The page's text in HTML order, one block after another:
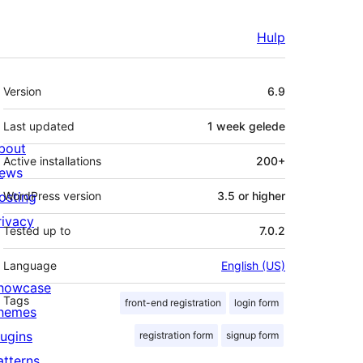
Hulp
Meta
Version 6.9
Last updated 1 week gelede
Active installations 200+
WordPress version 3.5 or higher
Tested up to 7.0.2
Language English (US)
Tags front-end registration login form
registration form signup form